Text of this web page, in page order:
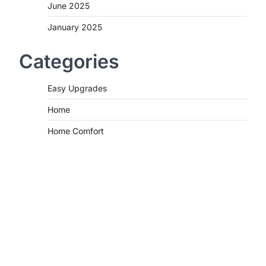
June 2025
January 2025
Categories
Easy Upgrades
Home
Home Comfort